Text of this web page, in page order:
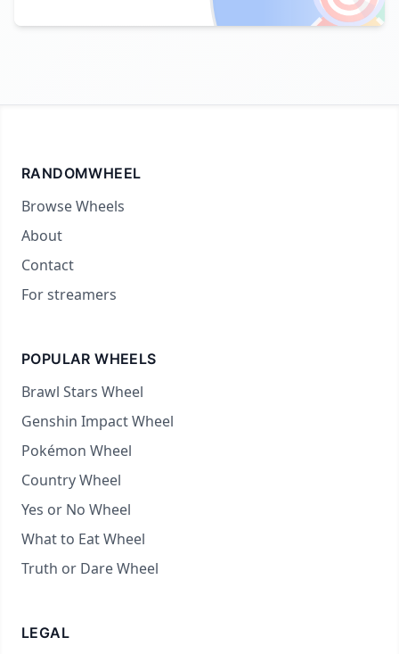
RANDOMWHEEL
Browse Wheels
About
Contact
For streamers
POPULAR WHEELS
Brawl Stars Wheel
Genshin Impact Wheel
Pokémon Wheel
Country Wheel
Yes or No Wheel
What to Eat Wheel
Truth or Dare Wheel
LEGAL